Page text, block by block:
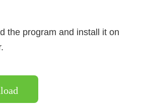
the program and install it on